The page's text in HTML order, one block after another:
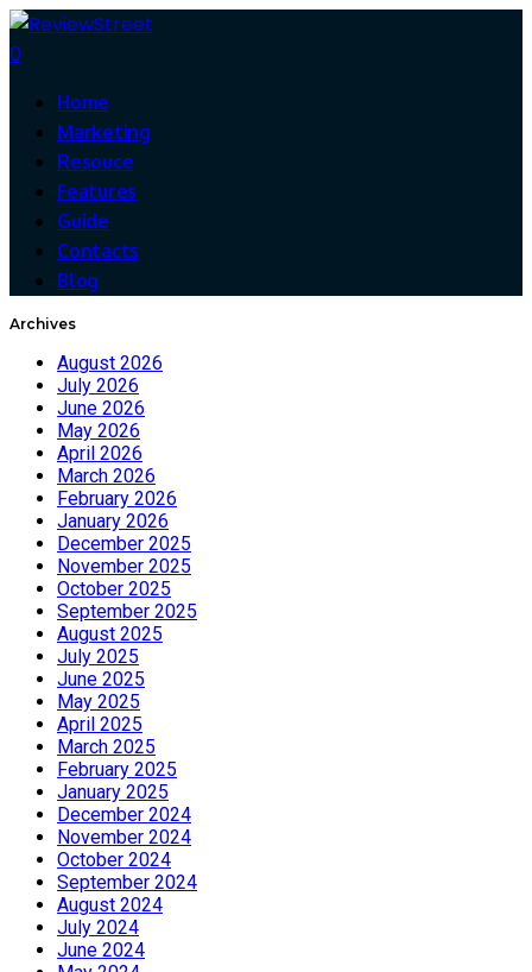
0
Home
Marketing
Resouce
Features
Guide
Contacts
Blog
Archives
August 2026
July 2026
June 2026
May 2026
April 2026
March 2026
February 2026
January 2026
December 2025
November 2025
October 2025
September 2025
August 2025
July 2025
June 2025
May 2025
April 2025
March 2025
February 2025
January 2025
December 2024
November 2024
October 2024
September 2024
August 2024
July 2024
June 2024